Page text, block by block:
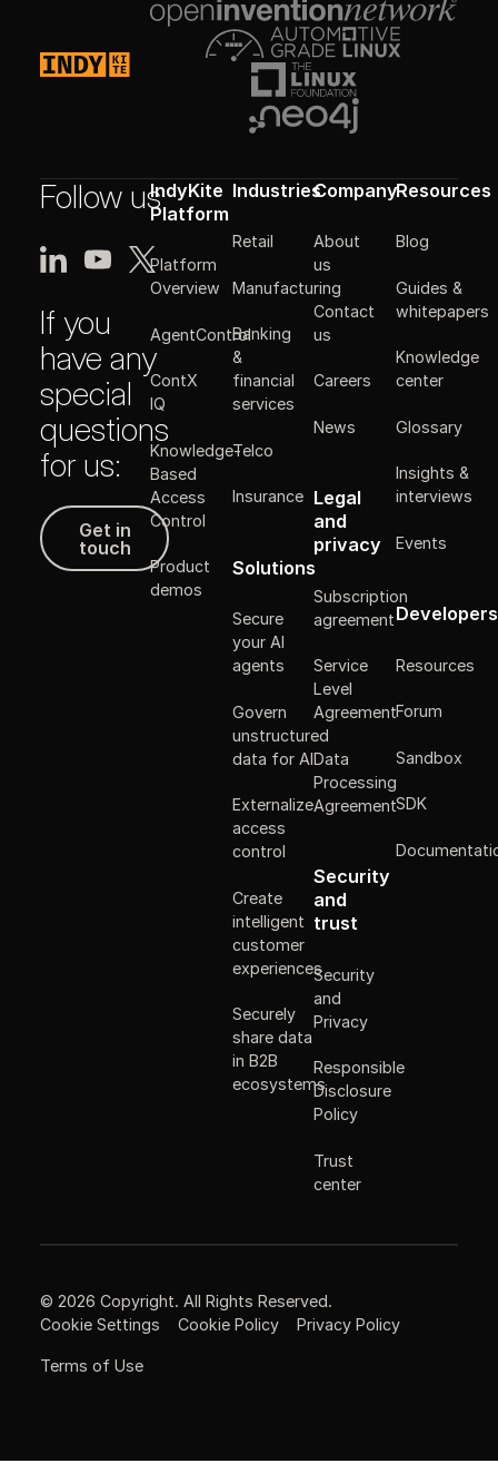
Follow us
If you
have any
special
questions
for us:
Get in touch
Get in
touch
IndyKite
Platform
Platform
Overview
AgentControl
ContX
IQ
Knowledge-
Based
Access
Control
Product
demos
Industries
Retail
Manufacturing
Banking
&
financial
services
Telco
Insurance
Solutions
Secure
your AI
agents
Govern
unstructured
data for AI
Externalize
access
control
Create
intelligent
customer
experiences
Securely
share data
in B2B
ecosystems
Company
About
us
Contact
us
Careers
News
Legal
and
privacy
Subscription
agreement
Service
Level
Agreement
Data
Processing
Agreement
Security
and
trust
Security
and
Privacy
Responsible
Disclosure
Policy
Trust
center
Resources
Blog
Guides &
whitepapers
Knowledge
center
Glossary
Insights &
interviews
Events
Developers
Resources
Forum
Sandbox
SDK
©2026 Copyright. All Rights Reserved.
Cookie Settings
Cookie Policy Privacy Policy
Terms of Use